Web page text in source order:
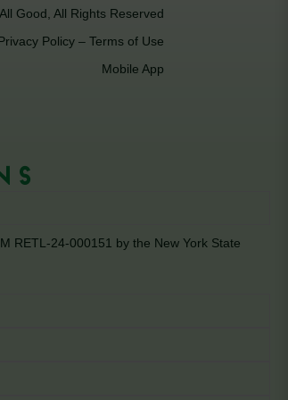
Good, All Rights Reserved
Policy –Terms of Use
Mobile App
RETL-24-000151 by the New York State